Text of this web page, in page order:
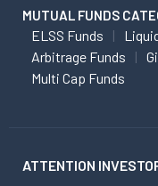
MUTUAL FUNDS
ELSS Funds
Arbitrage Funds
Multi Cap Funds
ATTENTION